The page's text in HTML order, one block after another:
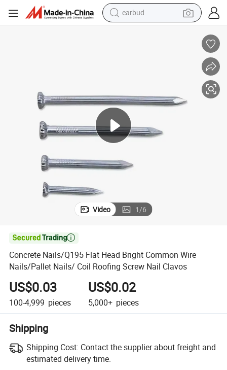
earbud
wheel loader
living room sofa
electric bike
Video 1/6

Concrete Nails/Q195 Flat Head Bright Common Wire
Nails/Pallet Nails/ Coil Roofing Screw Nail Clavos
US$0.03
100-4,999 pieces
US$0.02
5,000+ pieces
Shipping
Shipping Cost: Contact the supplier about freight and
estimated delivery time.